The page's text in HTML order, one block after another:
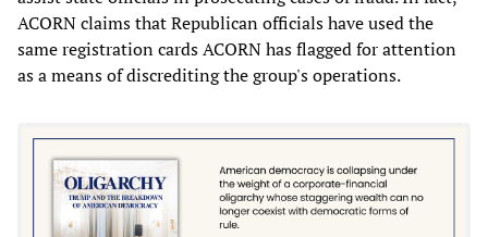
ACORN claims that Republican officials have used the
same registration cards ACORN has flagged for attention
as a means of discrediting the group's operations.